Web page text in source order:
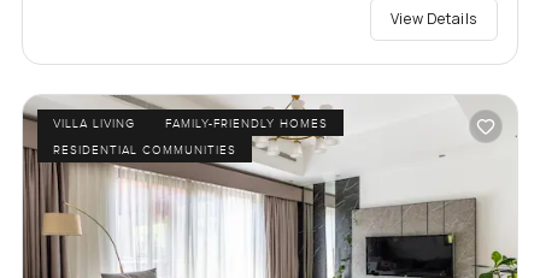
View Details
VILLA LIVING
FAMILY-FRIENDLY HOMES
RESIDENTIAL COMMUNITIES